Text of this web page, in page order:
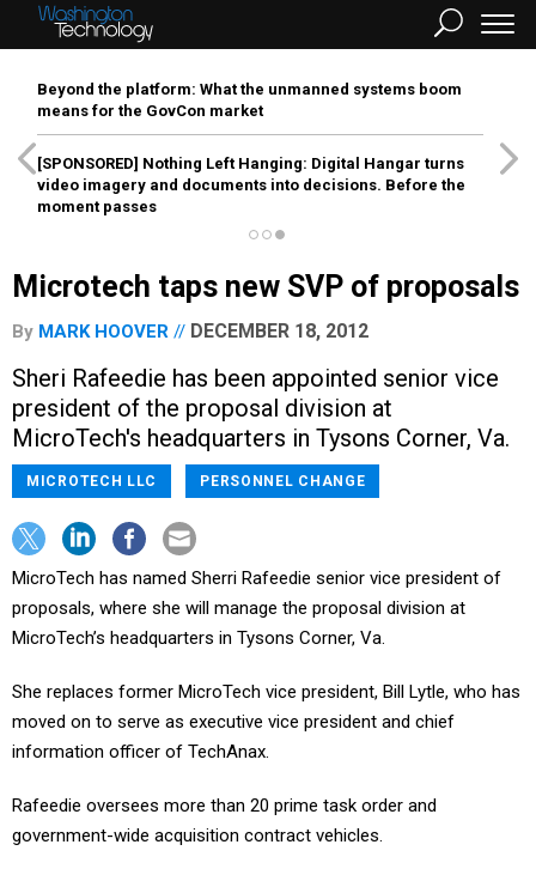
Beyond the platform: What the unmanned systems boom
means for the GovCon market
[SPONSORED] Nothing Left Hanging: Digital Hangar turns
video imagery and documents into decisions. Before the
moment passes
Microtech taps new SVP of proposals
By MARK HOOVER DECEMBER 18, 2012
Sheri Rafeedie has been appointed senior vice
president of the proposal division at
MicroTech's headquarters in Tysons Corner, Va.
MICROTECH LLC PERSONNEL CHANGE
MicroTech has named Sherri Rafeedie senior vice president of
proposals, where she will manage the proposal division at
MicroTech’s headquarters in Tysons Corner, Va.
She replaces former MicroTech vice president, Bill Lytle, who has
moved on to serve as executive vice president and chief
information officer of TechAnax.
Rafeedie oversees more than 20 prime task order and
government-wide acquisition contract vehicles.